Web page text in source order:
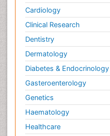
Cardiology
Clinical Research
Dentistry
Dermatology
Diabetes & Endocrinology
Gasteroenterology
Genetics
Haematology
Healthcare